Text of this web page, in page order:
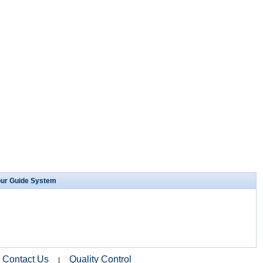
Guide System
Contact Us Quality Control